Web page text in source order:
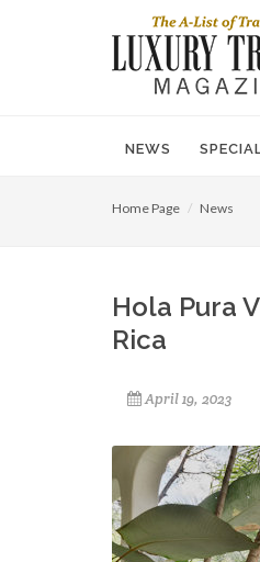
NEWS
Home Page News
Hola Pura
Rica
April 19, 2023